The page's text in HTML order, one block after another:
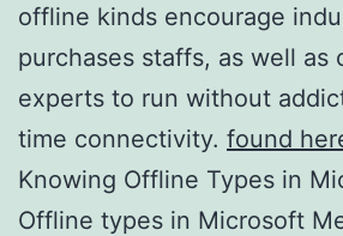
offline kinds encourage
purchases staffs, as well as
experts to run without
time connectivity. found
Knowing Offline Types in
Offline types in Microsoft